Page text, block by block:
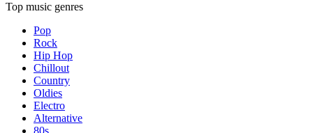
Top music genres
Pop
Rock
Hip Hop
Chillout
Country
Oldies
Electro
Alternative